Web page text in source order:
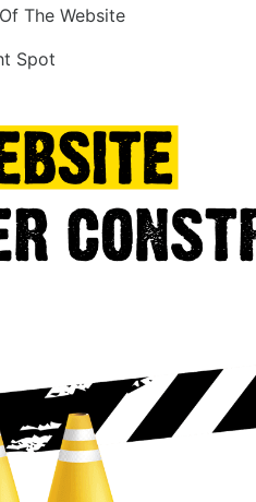
The Website
Spot